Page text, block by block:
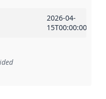
2026-04-
15T00:00:00Z
rule or other